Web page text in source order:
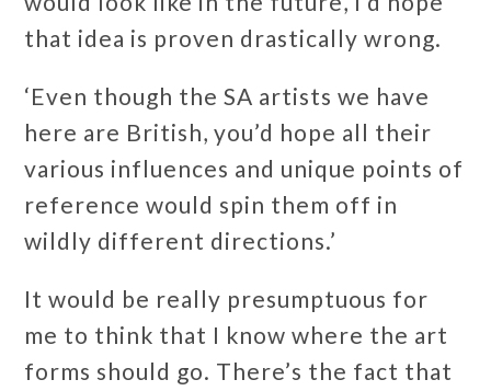
that idea is proven drastically wrong.
‘Even though the SA artists we have
here are British, you’d hope all their
various influences and unique points of
reference would spin them off in
wildly different directions.’
It would be really presumptuous for
me to think that I know where the art
forms should go. There’s the fact that